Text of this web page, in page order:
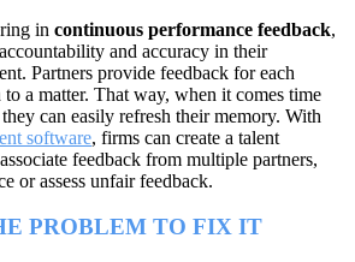
in continuous performance feedback,
and accuracy in their
Partners provide feedback for each
to a matter. That way, when it comes time
can easily refresh their memory. With
software, firms can create a talent
feedback from multiple partners,
or assess unfair feedback.
PROBLEM TO FIX IT